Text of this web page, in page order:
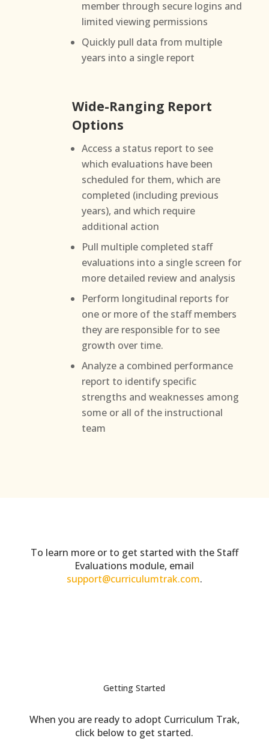
member through secure logins and
limited viewing permissions
Quickly pull data from multiple
years into a single report
Wide-Ranging Report
Options
Access a status report to see
which evaluations have been
scheduled for them, which are
completed (including previous
years), and which require
additional action
Pull multiple completed staff
evaluations into a single screen for
more detailed review and analysis
Perform longitudinal reports for
one or more of the staff members
they are responsible for to see
growth over time.
Analyze a combined performance
report to identify specific
strengths and weaknesses among
some or all of the instructional
team
To learn more or to get started with the Staff
Evaluations module, email
support@curriculumtrak.com.
Getting Started
When you are ready to adopt Curriculum Trak,
click below to get started.